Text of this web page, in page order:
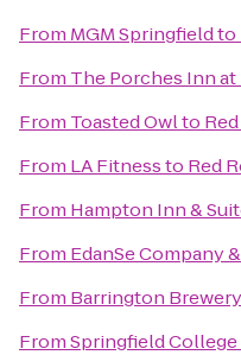
From MGM Springfieldto
From The Porches Inn at
From Toasted Owlto
From LA Fitnessto Red
From Hampton Inn &
From EdanSe Company
From Barrington
FromSpringfield College